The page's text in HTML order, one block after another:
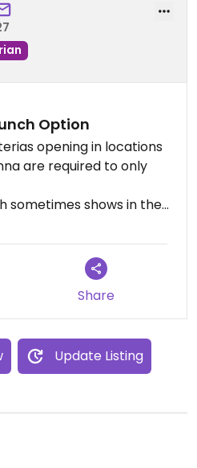
Option
opening in locations
are required to only
sometimes shows in the
quite good for the
review on 2024-04-17
Share
Update Listing